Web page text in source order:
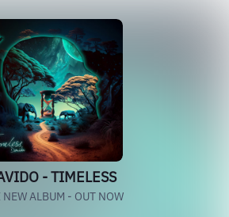
- TIMELESS
NEW ALBUM - OUT NOW